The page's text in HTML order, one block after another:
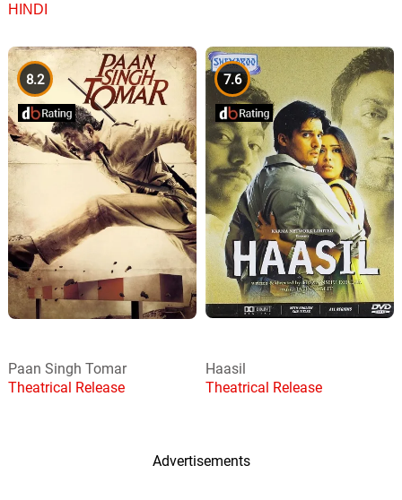
HINDI
8.2
Paan Singh Tomar
Theatrical Release
7.6
Haasil
Theatrical Release
Advertisements